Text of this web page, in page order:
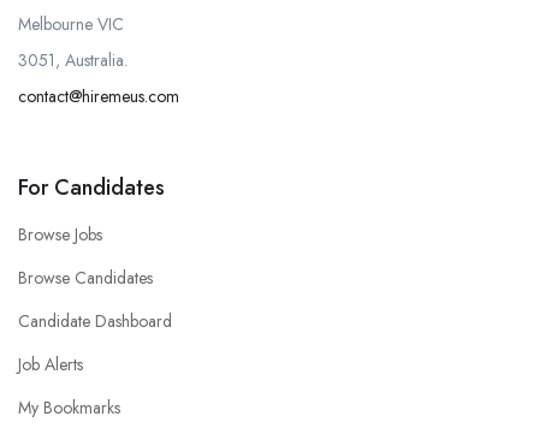
Melbourne VIC
3051, Australia.
contact@hiremeus.com
For Candidates
Browse Jobs
Browse Candidates
Candidate Dashboard
Job Alerts
My Bookmarks